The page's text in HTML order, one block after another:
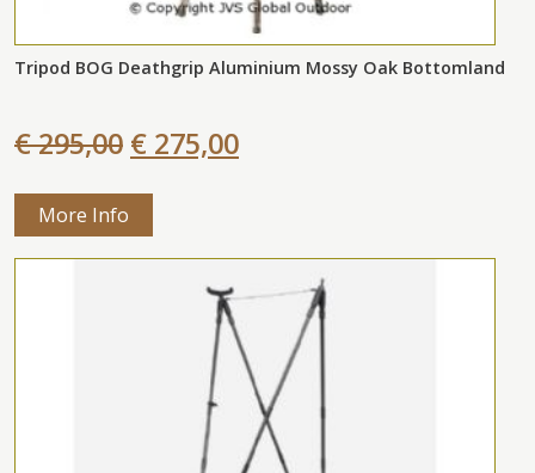
Tripod BOG Deathgrip Aluminium Mossy Oak Bottomland
€ 295,00 € 275,00
More Info